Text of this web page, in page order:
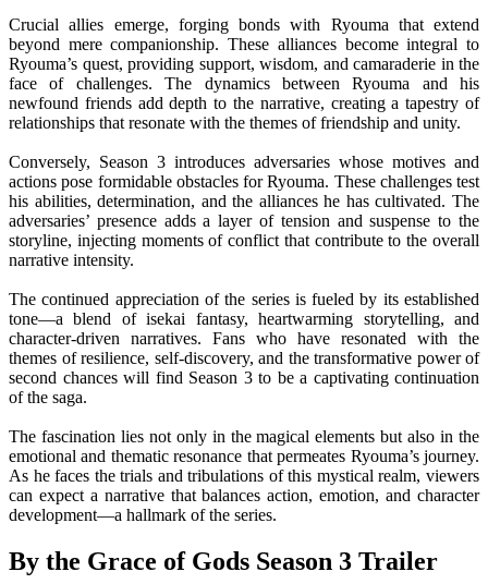
Crucial allies emerge, forging bonds with Ryouma that extend
beyond mere companionship. These alliances become integral to
Ryouma’s quest, providing support, wisdom, and camaraderie in the
face of challenges. The dynamics between Ryouma and his
newfound friends add depth to the narrative, creating a tapestry of
relationships that resonate with the themes of friendship and unity.
Conversely, Season 3 introduces adversaries whose motives and
actions pose formidable obstacles for Ryouma. These challenges test
his abilities, determination, and the alliances he has cultivated. The
adversaries’ presence adds a layer of tension and suspense to the
storyline, injecting moments of conflict that contribute to the overall
narrative intensity.
The continued appreciation of the series is fueled by its established
tone—a blend of isekai fantasy, heartwarming storytelling, and
character-driven narratives. Fans who have resonated with the
themes of resilience, self-discovery, and the transformative power of
second chances will find Season 3 to be a captivating continuation
of the saga.
The fascination lies not only in the magical elements but also in the
emotional and thematic resonance that permeates Ryouma’s journey.
As he faces the trials and tribulations of this mystical realm, viewers
can expect a narrative that balances action, emotion, and character
development—a hallmark of the series.
By the Grace of Gods Season 3 Trailer